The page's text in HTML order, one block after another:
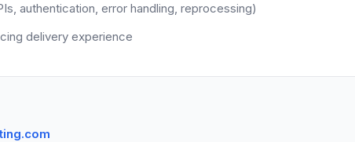
authentication, error handling, reprocessing)
delivery experience